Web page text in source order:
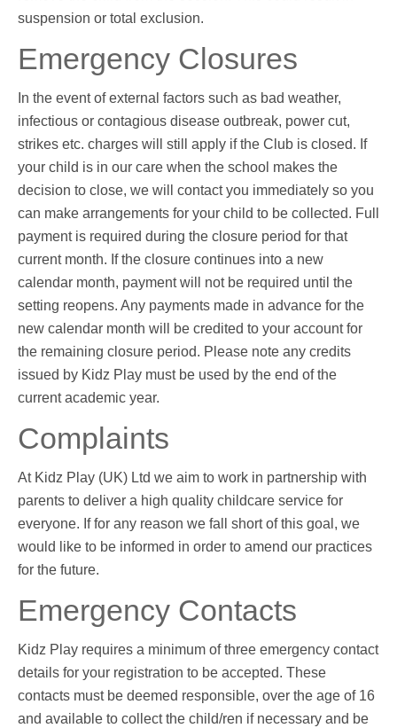
suspension or total exclusion.
Emergency Closures
In the event of external factors such as bad weather,
infectious or contagious disease outbreak, power cut,
strikes etc. charges will still apply if the Club is closed. If
your child is in our care when the school makes the
decision to close, we will contact you immediately so you
can make arrangements for your child to be collected. Full
payment is required during the closure period for that
current month. If the closure continues into a new
calendar month, payment will not be required until the
setting reopens. Any payments made in advance for the
new calendar month will be credited to your account for
the remaining closure period. Please note any credits
issued by Kidz Play must be used by the end of the
current academic year.
Complaints
At Kidz Play (UK) Ltd we aim to work in partnership with
parents to deliver a high quality childcare service for
everyone. If for any reason we fall short of this goal, we
would like to be informed in order to amend our practices
for the future.
Emergency Contacts
Kidz Play requires a minimum of three emergency contact
details for your registration to be accepted. These
contacts must be deemed responsible, over the age of 16
and available to collect the child/ren if necessary and be